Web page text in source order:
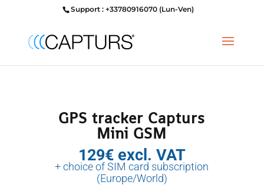
Support : +33780916070 (Lun-Ven)
GPS tracker Capturs
Mini GSM
129€ excl. VAT
+ choice of SIM card subscription
(Europe/World)